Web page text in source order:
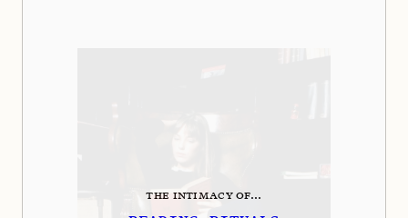
THE INTIMACY OF...